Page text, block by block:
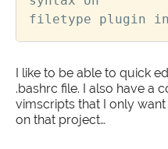
filetype
plugin
I like to be able to quick
.bashrc file. I also have a
vimscripts that I only
on that project…